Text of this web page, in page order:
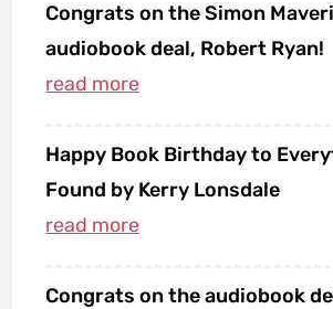
Congrats on the Simon
audiobook deal, Robert Ryan!
Happy Book Birthday to
Found by Kerry Lonsdale
Congrats on the audiobook